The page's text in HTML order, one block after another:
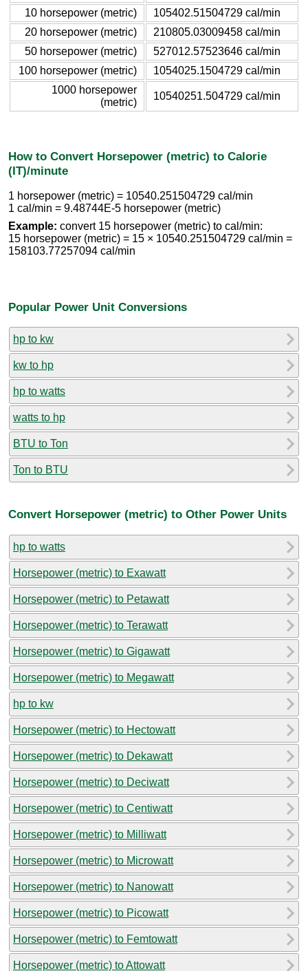
10 horsepower (metric)
105402.51504729 cal/min
20 horsepower (metric)
210805.03009458 cal/min
50 horsepower (metric)
527012.57523646 cal/min
100 horsepower (metric)
1054025.1504729 cal/min
1000 horsepower
(metric)
10540251.504729 cal/min
How to Convert Horsepower (metric) to Calorie
(IT)/minute
1 horsepower (metric) = 10540.251504729 cal/min
1 cal/min = 9.48744E-5 horsepower (metric)
Example: convert 15 horsepower (metric) to cal/min:
15 horsepower (metric) = 15 × 10540.251504729 cal/min =
158103.77257094 cal/min
Popular Power Unit Conversions
hp to kw
kw to hp
hp to watts
watts to hp
BTU to Ton
Ton to BTU
Convert Horsepower (metric) to Other Power Units
hp to watts
Horsepower (metric) to Exawatt
Horsepower (metric) to Petawatt
Horsepower (metric) to Terawatt
Horsepower (metric) to Gigawatt
Horsepower (metric) to Megawatt
hp to kw
Horsepower (metric) to Hectowatt
Horsepower (metric) to Dekawatt
Horsepower (metric) to Deciwatt
Horsepower (metric) to Centiwatt
Horsepower (metric) to Milliwatt
Horsepower (metric) to Microwatt
Horsepower (metric) to Nanowatt
Horsepower (metric) to Picowatt
Horsepower (metric) to Femtowatt
Horsepower (metric) to Attowatt